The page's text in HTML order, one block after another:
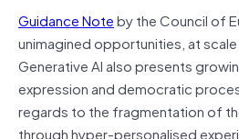
Guidance Noteby the Council of
unimagined opportunities, at
Generative AI also presents
expression and democratic
regards to the fragmentation of
through hyper-personalised